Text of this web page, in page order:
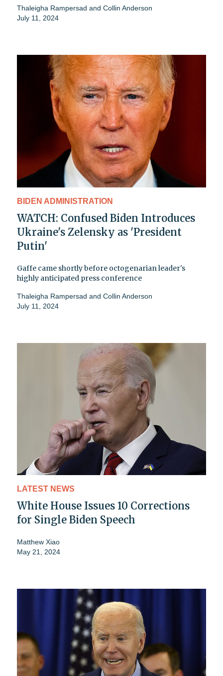
Thaleigha Rampersad and Collin Anderson
July 11, 2024
BIDEN ADMINISTRATION
WATCH: Confused Biden Introduces
Ukraine's Zelensky as 'President
Putin'
Gaffe came shortly before octogenarian leader's
highly anticipated press conference
Thaleigha Rampersad and Collin Anderson
July 11, 2024
LATEST NEWS
White House Issues 10 Corrections
for Single Biden Speech
Matthew Xiao
May 21, 2024